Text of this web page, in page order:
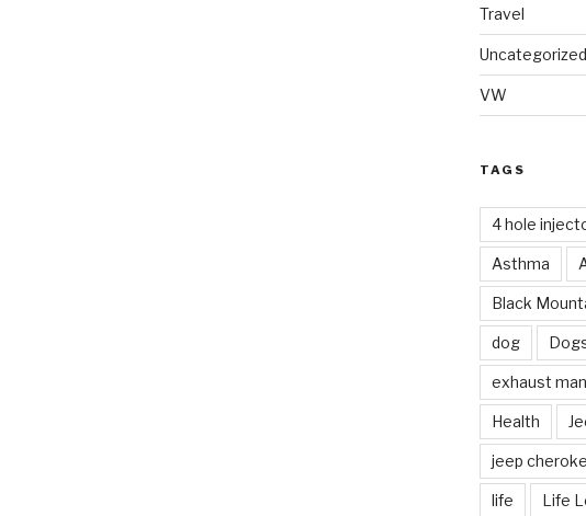
Travel
Uncategorized
VW
TAGS
4 hole
Asthma
Black
dog
exhaust
Health
jeep
life Life